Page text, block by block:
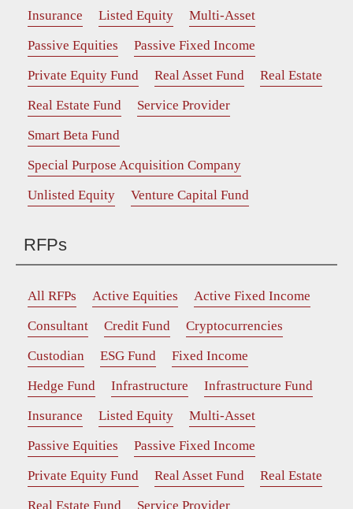
Insurance
Listed Equity
Multi-Asset
Passive Equities
Passive Fixed Income
Private Equity Fund
Real Asset Fund
Real Estate
Real Estate Fund
Service Provider
Smart Beta Fund
Special Purpose Acquisition Company
Unlisted Equity
Venture Capital Fund
RFPs
All RFPs Active Equities
Active Fixed Income
Consultant
Credit Fund
Cryptocurrencies
Custodian
ESG Fund
Fixed Income
Hedge Fund
Infrastructure
Infrastructure Fund
Insurance
Listed Equity
Multi-Asset
Passive Equities
Passive Fixed Income
Private Equity Fund
Real Asset Fund
Real Estate
Real Estate Fund
Service Provider